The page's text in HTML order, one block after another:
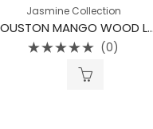
Jasmine Collection
HOUSTON MANGO WOOD LIFT TOP COFFEE TABLE
(0)